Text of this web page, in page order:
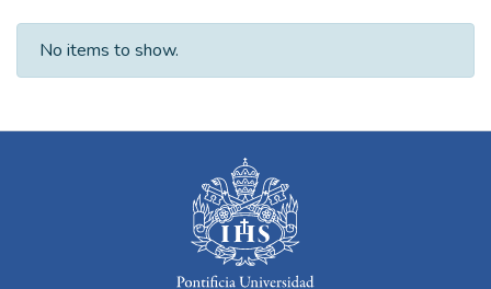
No items to show.